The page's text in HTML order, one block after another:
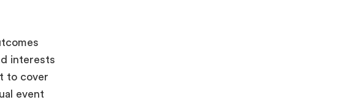
interests
to cover
event